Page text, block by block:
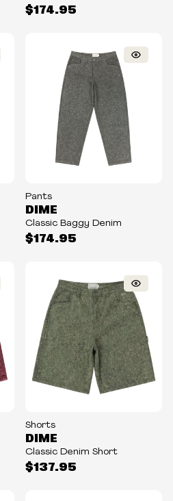
$174.95
Pants
$174.95
DIME
Classic Baggy Denim
Shorts
$137.95
DIME
Classic Denim Short